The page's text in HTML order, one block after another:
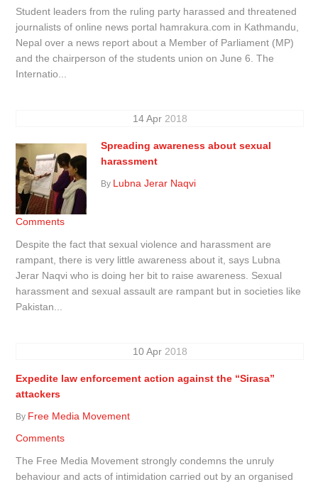
Student leaders from the ruling party harassed and threatened
journalists of online news portal hamrakura.com in Kathmandu,
Nepal over a news report about a Member of Parliament (MP)
and the chairperson of the students union on June 6. The
Internatio...
14 Apr 2018
Spreading awareness about sexual
harassment
By Lubna Jerar Naqvi
Comments
Despite the fact that sexual violence and harassment are
rampant, there is very little awareness about it, says Lubna
Jerar Naqvi who is doing her bit to raise awareness. Sexual
harassment and sexual assault are rampant but in societies like
Pakistan...
10 Apr 2018
Expedite law enforcement action against the “Sirasa”
attackers
By Free Media Movement
Comments
The Free Media Movement strongly condemns the unruly
behaviour and acts of intimidation carried out by an organised